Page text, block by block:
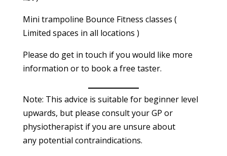
Mini trampoline Bounce Fitness classes (
Limited spaces in all locations )
Please do get in touch if you would like more
information or to book a free taster.
Note: This advice is suitable for beginner level
upwards, but please consult your GP or
physiotherapist if you are unsure about
any potential contraindications.